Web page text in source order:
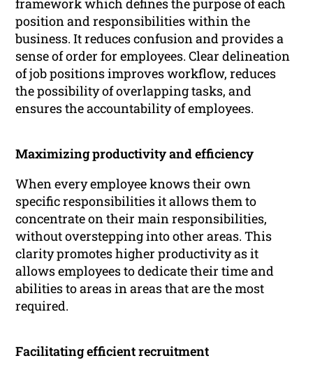
framework which defines the purpose of each
position and responsibilities within the
business. It reduces confusion and provides a
sense of order for employees. Clear delineation
of job positions improves workflow, reduces
the possibility of overlapping tasks, and
ensures the accountability of employees.
Maximizing productivity and efficiency
When every employee knows their own
specific responsibilities it allows them to
concentrate on their main responsibilities,
without overstepping into other areas. This
clarity promotes higher productivity as it
allows employees to dedicate their time and
abilities to areas in areas that are the most
required.
Facilitating efficient recruitment